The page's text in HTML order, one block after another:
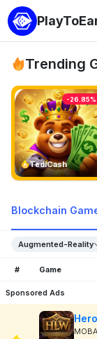
Trending
TedlCash
-26.85%
Blockchain
Augmented-Reality
# Game
Sponsored Ads